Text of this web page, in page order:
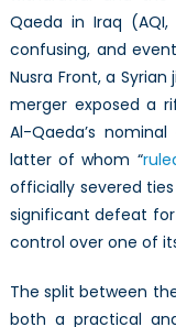
Qaeda in Iraq
confusing, and
Nusra Front, a
merger exposed a
Al-Qaeda’s
latter of whom “
officially severed
significant defeat
control over one of
The split between
both a practical